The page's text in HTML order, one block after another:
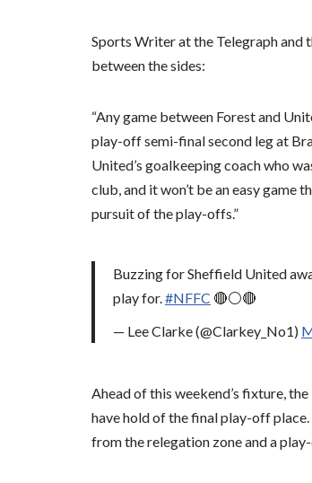
Sports Writer at the Telegraph and
between the sides:
“Any game between Forest and
play-off semi-final second leg at
United’s goalkeeping coach who
club, and it won’t be an easy game
pursuit of the play-offs.”
Buzzing for Sheffield United
play for.#NFFC 🔴⚪🔴
— Lee Clarke (@Clarkey_No1)
Ahead of this weekend’s fixture,
have hold of the final play-off
from the relegation zone and a